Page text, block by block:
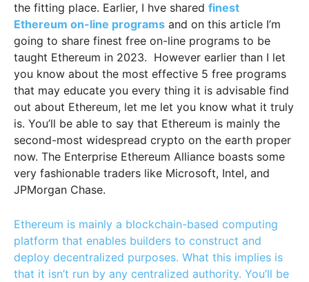
the fitting place. Earlier, I hve shared finest
Ethereum on-line programs and on this article I’m
going to share finest free on-line programs to be
taught Ethereum in 2023. However earlier than I let
you know about the most effective 5 free programs
that may educate you every thing it is advisable find
out about Ethereum, let me let you know what it truly
is. You’ll be able to say that Ethereum is mainly the
second-most widespread crypto on the earth proper
now. The Enterprise Ethereum Alliance boasts some
very fashionable traders like Microsoft, Intel, and
JPMorgan Chase.
Ethereum is mainly a blockchain-based computing
platform that enables builders to construct and
deploy decentralized purposes. What this implies is
that it isn’t run by any centralized authority. You’ll be